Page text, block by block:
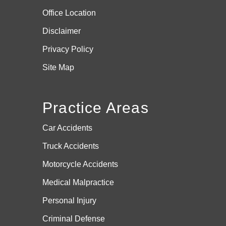
Office Location
Disclaimer
Privacy Policy
Site Map
Practice Areas
Car Accidents
Truck Accidents
Motorcycle Accidents
Medical Malpractice
Personal Injury
Criminal Defense